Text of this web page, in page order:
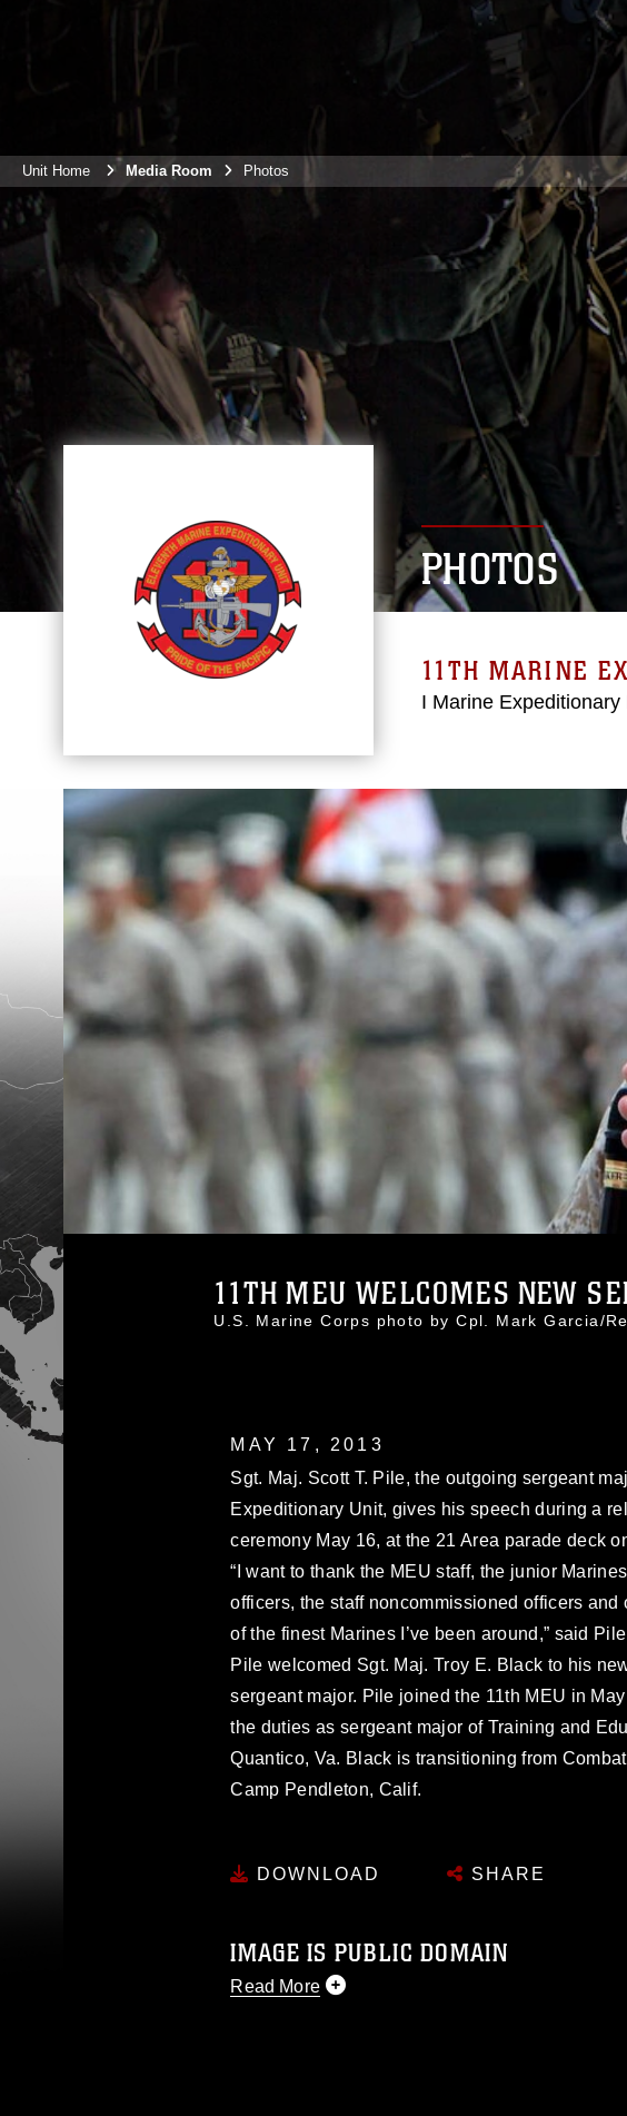
Unit Home Media Room Photos
PHOTOS
11TH MARINE
I Marine Expeditionary
11TH MEU WELCOMES NEW
U.S. Marine Corps photo by Cpl. Mark Garcia/
MAY 17, 2013
Sgt. Maj. Scott T. Pile, the outgoing sergeant
Expeditionary Unit, gives his speech during a
ceremony May 16, at the 21 Area parade deck
“I want to thank the MEU staff, the junior
officers, the staff noncommissioned officers and
of the finest Marines I’ve been around,” said
Pile welcomed Sgt. Maj. Troy E. Black to his
sergeant major. Pile joined the 11th MEU in
the duties as sergeant major of Training and
Quantico, Va. Black is transitioning from
Camp Pendleton, Calif.
DOWNLOAD SHARE
IMAGE IS PUBLIC DOMAIN
Read More